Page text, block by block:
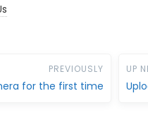
PREVIOUSLY
for the first time
UP